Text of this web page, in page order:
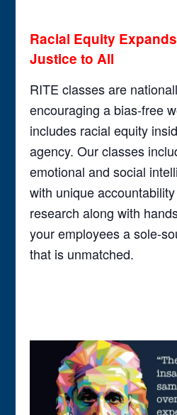
Racial Equity
Justice to All
RITE classes are
encouraging a bias-free
includes racial equity
agency. Our classes
emotional and social
with unique
research along with
your employees a sole-
that is unmatched.